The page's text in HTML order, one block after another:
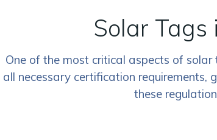
Solar
One of the most critical aspects of
all necessary certification
these